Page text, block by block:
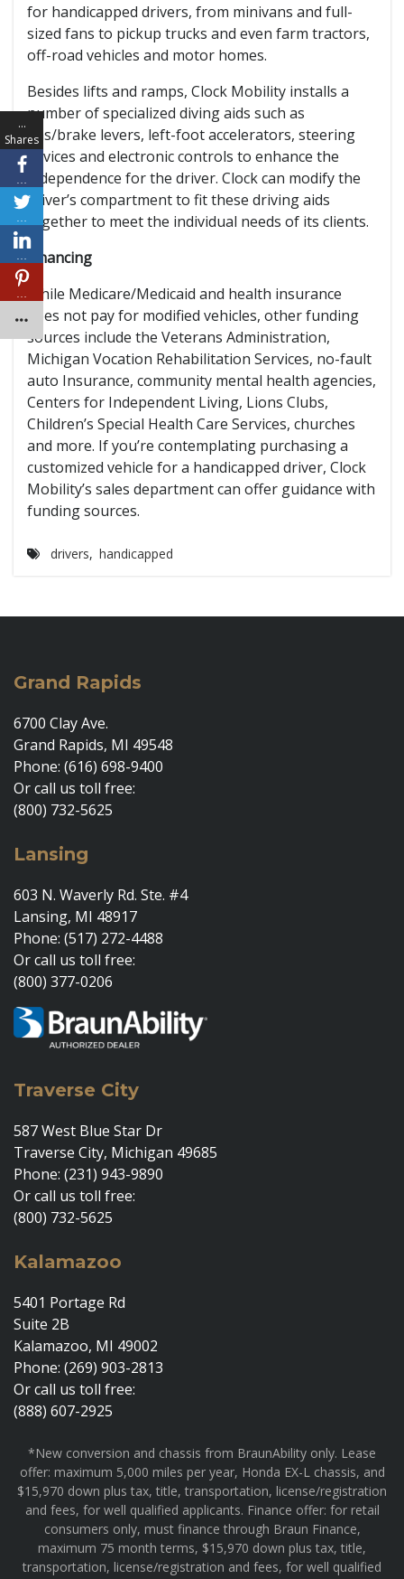
for handicapped drivers, from minivans and full-
sized fans to pickup trucks and even farm tractors,
off-road vehicles and motor homes.
Besides lifts and ramps, Clock Mobility installs a
number of specialized diving aids such as
gas/brake levers, left-foot accelerators, steering
devices and electronic controls to enhance the
independence for the driver. Clock can modify the
driver’s compartment to fit these driving aids
together to meet the individual needs of its clients.
Financing
While Medicare/Medicaid and health insurance
does not pay for modified vehicles, other funding
sources include the Veterans Administration,
Michigan Vocation Rehabilitation Services, no-fault
auto Insurance, community mental health agencies,
Centers for Independent Living, Lions Clubs,
Children’s Special Health Care Services, churches
and more. If you’re contemplating purchasing a
customized vehicle for a handicapped driver, Clock
Mobility’s sales department can offer guidance with
funding sources.
drivers, handicapped
Grand Rapids
6700 Clay Ave.
Grand Rapids, MI 49548
Phone: (616) 698-9400
Or call us toll free:
(800) 732-5625
Lansing
603 N. Waverly Rd. Ste. #4
Lansing, MI 48917
Phone: (517) 272-4488
Or call us toll free:
(800) 377-0206
Traverse City
587 West Blue Star Dr
Traverse City, Michigan 49685
Phone: (231) 943-9890
Or call us toll free:
(800) 732-5625
Kalamazoo
5401 Portage Rd
Suite 2B
Kalamazoo, MI 49002
Phone: (269) 903-2813
Or call us toll free:
(888) 607-2925
*New conversion and chassis from BraunAbility only. Lease
offer: maximum 5,000 miles per year, Honda EX-L chassis, and
$15,970 down plus tax, title, transportation, license/registration
and fees, for well qualified applicants. Finance offer: for retail
consumers only, must finance through Braun Finance,
maximum 75 month terms, $15,970 down plus tax, title,
transportation, license/registration and fees, for well qualified
…
Shares